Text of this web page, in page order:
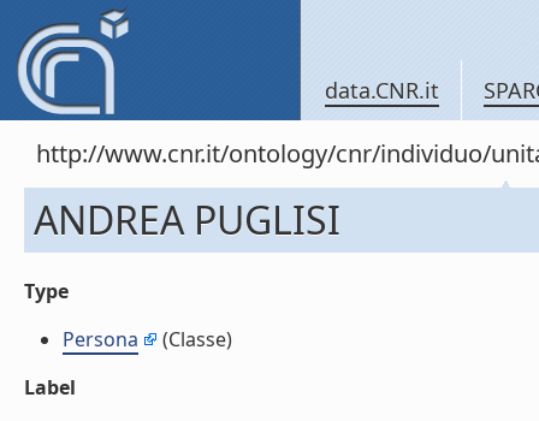
data.CNR.it
http://www.cnr.it/ontology/cnr/individuo/
ANDREA PUGLISI
Type
Persona
(Classe)
Label